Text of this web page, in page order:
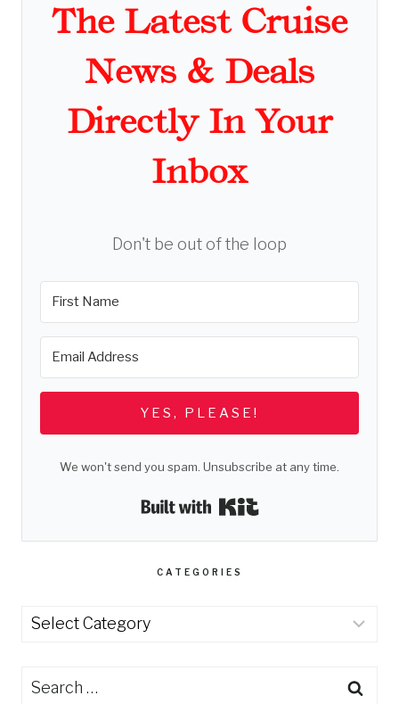
The Latest Cruise
News & Deals
Directly In Your
Inbox
Don't be out of the loop
YES, PLEASE!
We won't send you spam. Unsubscribe at any time.
Built with Kit
CATEGORIES
Categories
Search